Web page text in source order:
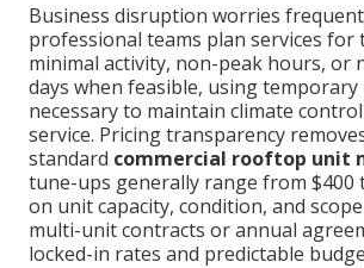
Business disruption worries
professional teams plan services for
minimal activity, non-peak hours, or
days when feasible, using temporary
necessary to maintain climate
service. Pricing transparency
standard commercial rooftop unit
tune-ups generally range from $400
on unit capacity, condition, and
multi-unit contracts or annual
locked-in rates and predictable